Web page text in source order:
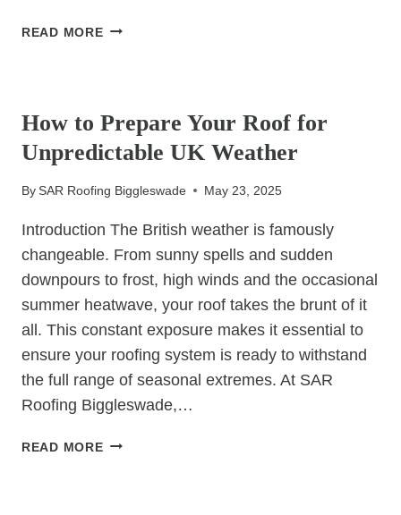
READ MORESAVING
DAMAGE
WITH
TIMELY
ROOF
How to Prepare Your Roof for
Unpredictable UK Weather
BySAR Roofing Biggleswade May 23, 2025
Introduction The British weather is famously
changeable. From sunny spells and sudden
downpours to frost, high winds and the occasional
summer heatwave, your roof takes the brunt of it
all. This constant exposure makes it essential to
ensure your roofing system is ready to withstand
the full range of seasonal extremes. At SAR
Roofing Biggleswade,…
READ MOREHOW